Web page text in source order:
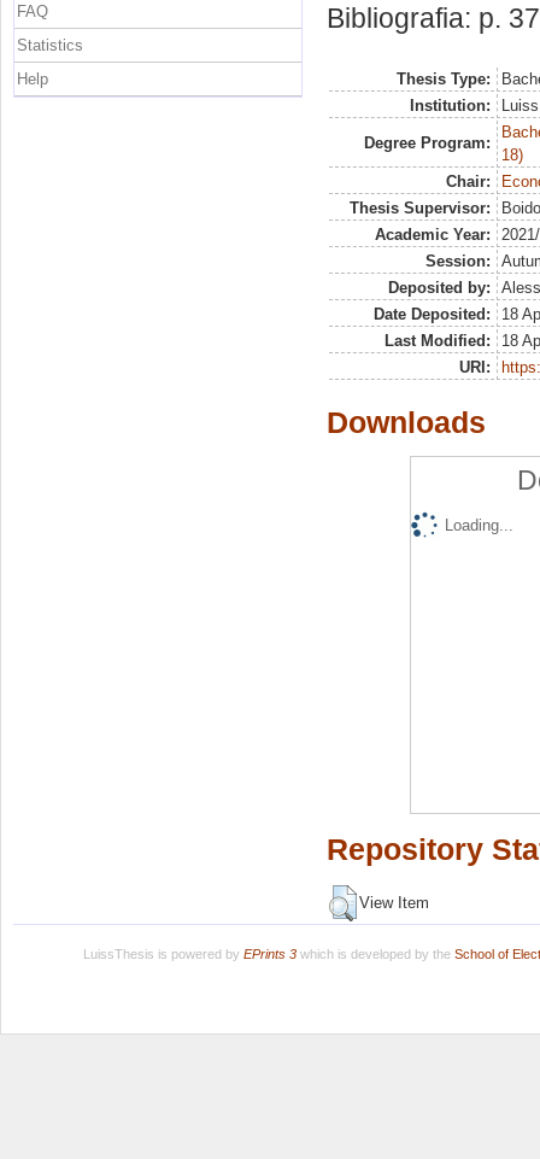
Bibliografia: p.
Thesis Type:
Institution:
Degree Program:
18)
Chair:
Thesis Supervisor:
Academic Year:
Session:
Deposited by:
Date Deposited:
18
Last Modified:
18
URI:
Downloads
Loading...
Repository
View Item
FAQ
Statistics
Help
LuissThesis is powered by EPrints 3which is developed by the School of